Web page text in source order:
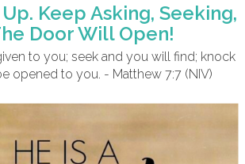
Keep Asking, Seeking,
Door Will Open!
to you; seek and you will find; knock
opened to you. - Matthew 7:7 (NIV)